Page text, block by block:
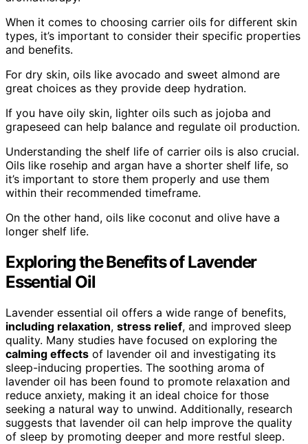
When it comes to choosing carrier oils for different skin
types, it’s important to consider their specific properties
and benefits.
For dry skin, oils like avocado and sweet almond are
great choices as they provide deep hydration.
If you have oily skin, lighter oils such as jojoba and
grapeseed can help balance and regulate oil production.
Understanding the shelf life of carrier oils is also crucial.
Oils like rosehip and argan have a shorter shelf life, so
it’s important to store them properly and use them
within their recommended timeframe.
On the other hand, oils like coconut and olive have a
longer shelf life.
Exploring the Benefits of Lavender
Essential Oil
Lavender essential oil offers a wide range of benefits,
including relaxation, stress relief, and improved sleep
quality. Many studies have focused on exploring the
calming effects of lavender oil and investigating its
sleep-inducing properties. The soothing aroma of
lavender oil has been found to promote relaxation and
reduce anxiety, making it an ideal choice for those
seeking a natural way to unwind. Additionally, research
suggests that lavender oil can help improve the quality
of sleep by promoting deeper and more restful sleep.